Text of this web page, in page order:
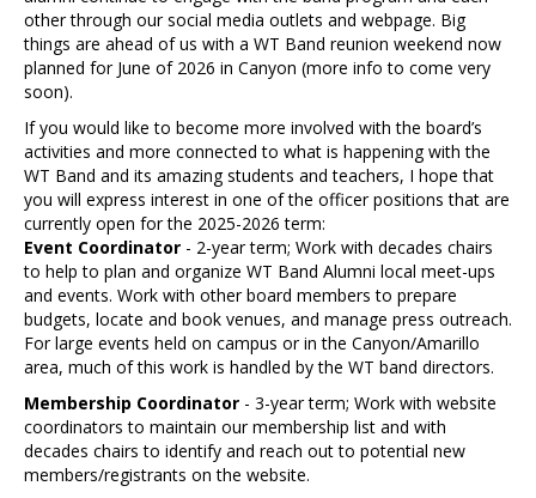
other through our social media outlets and webpage. Big
things are ahead of us with a WT Band reunion weekend now
planned for June of 2026 in Canyon (more info to come very
soon).
If you would like to become more involved with the board’s
activities and more connected to what is happening with the
WT Band and its amazing students and teachers, I hope that
you will express interest in one of the officer positions that are
currently open for the 2025-2026 term:
Event Coordinator - 2-year term; Work with decades chairs
to help to plan and organize WT Band Alumni local meet-ups
and events. Work with other board members to prepare
budgets, locate and book venues, and manage press outreach.
For large events held on campus or in the Canyon/Amarillo
area, much of this work is handled by the WT band directors.
Membership Coordinator - 3-year term; Work with website
coordinators to maintain our membership list and with
decades chairs to identify and reach out to potential new
members/registrants on the website.